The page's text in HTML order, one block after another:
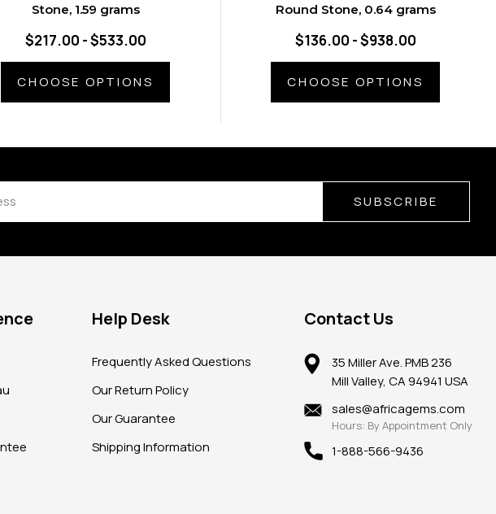
Stone, 1.59 grams
$217.00 - $533.00
CHOOSE OPTIONS
Round Stone, 0.64 grams
$136.00 - $938.00
CHOOSE OPTIONS
SUBSCRIBE
Help Desk
Frequently Asked Questions
Our Return Policy
Our Guarantee
Shipping Information
Contact Us
35 Miller Ave. PMB 236
Mill Valley, CA 94941 USA
sales@africagems.com
Hours: By Appointment Only
1-888-566-9436